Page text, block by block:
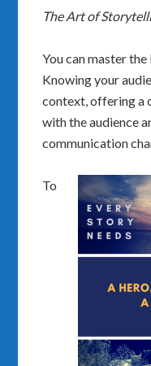
The Art of
You can master
Knowing your
context, offering a
with the audience
communication
To